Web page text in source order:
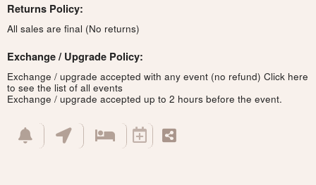
Returns Policy:
All sales are final (No returns)
Exchange / Upgrade Policy:
Exchange / upgrade accepted with any event (no refund) Click here
to see the list of all events
Exchange / upgrade accepted up to 2 hours before the event.